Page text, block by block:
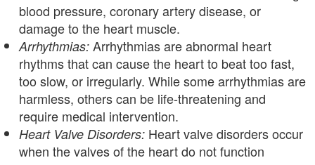
blood pressure, coronary artery disease, or
damage to the heart muscle.
Arrhythmias: Arrhythmias are abnormal heart
rhythms that can cause the heart to beat too fast,
too slow, or irregularly. While some arrhythmias are
harmless, others can be life-threatening and
require medical intervention.
Heart Valve Disorders: Heart valve disorders occur
when the valves of the heart do not function